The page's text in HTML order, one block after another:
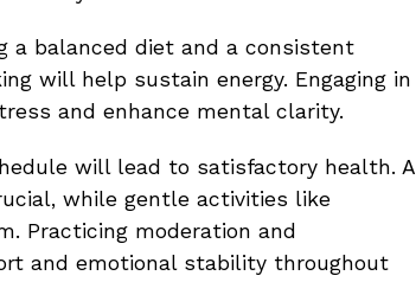
a balanced diet and a consistent
will help sustain energy. Engaging in
and enhance mental clarity.
will lead to satisfactory health. A
while gentle activities like
Practicing moderation and
and emotional stability throughout